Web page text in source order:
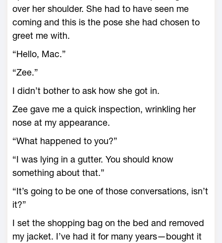
over her shoulder. She had to have seen me
coming and this is the pose she had chosen to
greet me with.
“Hello, Mac.”
“Zee.”
I didn’t bother to ask how she got in.
Zee gave me a quick inspection, wrinkling her
nose at my appearance.
“What happened to you?”
“I was lying in a gutter. You should know
something about that.”
“It’s going to be one of those conversations, isn’t
it?”
I set the shopping bag on the bed and removed
my jacket. I’ve had it for many years—bought it